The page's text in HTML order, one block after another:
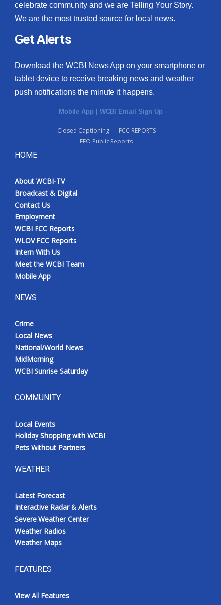
celebrate community and we are Telling Your Story.
We are the most trusted source for local news.
Get Alerts
Download the WCBI News App on your smartphone or
tablet device to receive breaking news and weather
push notifications the minute it happens.
Mobile App | WCBI Email Sign Up
Closed Captioning
FCC REPORTS
EEO Public Reports
HOME
About WCBI-TV
Broadcast & Digital
Contact Us
Employment
WCBI FCC Reports
WLOV FCC Reports
Intern With Us
Meet the WCBI Team
Mobile App
NEWS
Crime
Local News
National/World News
MidMorning
WCBI Sunrise Saturday
COMMUNITY
Local Events
Holiday Shopping with WCBI
Pets Without Partners
WEATHER
Latest Forecast
Interactive Radar & Alerts
Severe Weather Center
Weather Radios
Weather Maps
FEATURES
View All Features